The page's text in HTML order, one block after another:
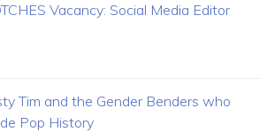
Vacancy: Social Media Editor
Tim and the Gender Benders who
Pop History